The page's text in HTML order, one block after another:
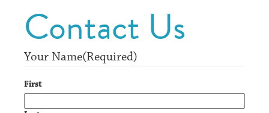
Contact Us
Your Name(Required)
First